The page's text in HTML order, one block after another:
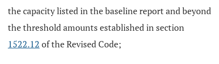
the capacity listed in the baseline report and beyond
the threshold amounts established in section
1522.12 of the Revised Code;